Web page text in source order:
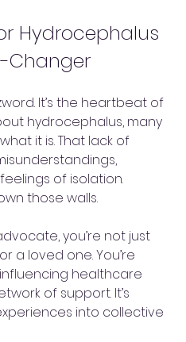
Hydrocephalus
Changer
It’s the heartbeat of
hydrocephalus, many
it is. That lack of
of isolation.
those walls.
you’re not just
a loved one. You’re
healthcare
of support. It’s
into collective